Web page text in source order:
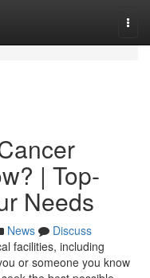
| Top-
Needs
News
Discuss
facilities, including
or someone you know